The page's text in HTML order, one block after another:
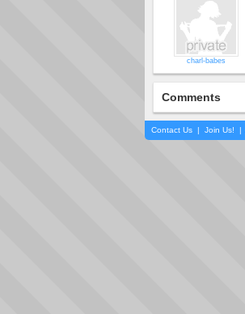
charl-babes
Comments
Contact Us | Join Us! |